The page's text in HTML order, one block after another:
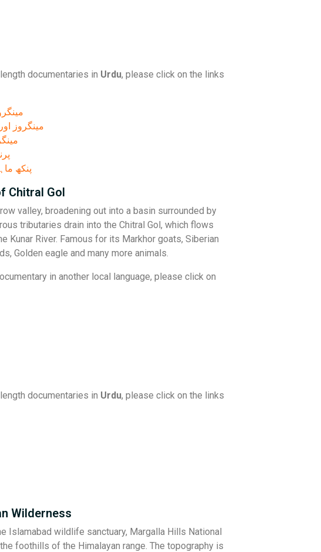
documentaries in Urdu, please click on the links
مینگروز
پنکھ
Chitral Gol
valley, broadening out into a basin surrounded by
tributaries drain into the Chitral Gol, which flows
Kunar River. Famous for its Markhor goats, Siberian
Golden eagle and many more animals.
in another local language, please click on
documentaries in Urdu, please click on the links
Wilderness
Islamabad wildlife sanctuary, Margalla Hills National
foothills of the Himalayan range. The topography is